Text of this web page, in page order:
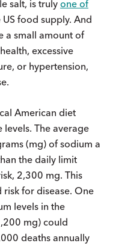
salt, is trulyone of
US food supply. And
a small amount of
excessive
or hypertension,
American diet
levels. The average
(mg) of sodium a
the daily limit
2,300 mg. This
risk for disease. One
levels in the
mg) could
deaths annually